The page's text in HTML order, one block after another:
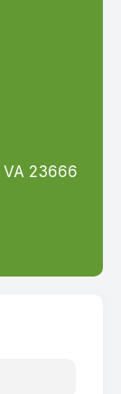
VA 23666